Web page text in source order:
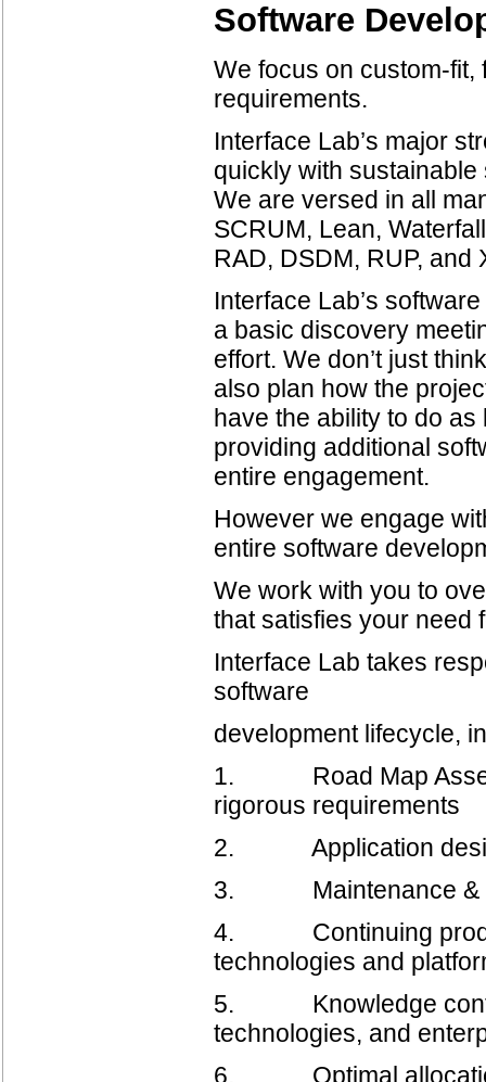
Software
We focus on custom-
requirements.
Interface Lab’s major
quickly with
We are versed in all
SCRUM, Lean,
RAD, DSDM, RUP, and
Interface Lab’s
a basic discovery
effort. We don’t just
also plan how the
have the ability to do
providing additional
entire engagement.
However we engage
entire software
We work with you to
that satisfies your need
Interface Lab takes
software
development lifecycle,
1. Road Map
rigorous requirements
2. Application
3. Maintenance &
4. Continuing
technologies and
5. Knowledge
technologies, and
6. Optimal allocation